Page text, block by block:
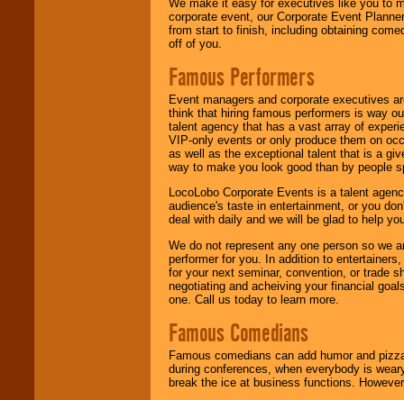
We make it easy for executives like you to
corporate event, our Corporate Event
from start to finish, including obtaining
off of you.
Famous Performers
Event managers and corporate executives
think that hiring famous performers is way
talent agency that has a vast array of
VIP-only events or only produce them on
as well as the exceptional talent that is a
way to make you look good than by people
LocoLobo Corporate Events is a talent
audience's taste in entertainment, or you
deal with daily and we will be glad to help
We do not represent any one person so we
performer for you. In addition to
for your next seminar, convention, or trade
negotiating and acheiving your financial
one. Call us today to learn more.
Famous Comedians
Famous comedians can add humor and
during conferences, when everybody is
break the ice at business functions.